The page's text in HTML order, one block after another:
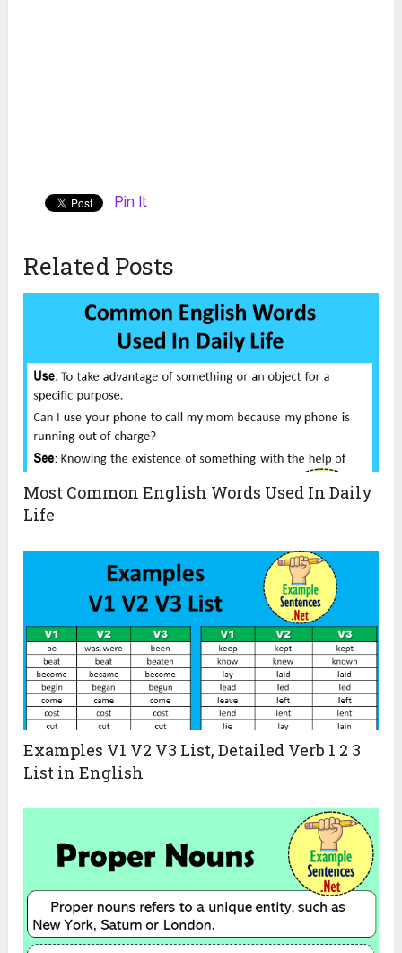
Pin It
Related Posts
Most Common English Words Used In Daily
Life
Examples V1 V2 V3 List, Detailed Verb 1 2 3
List in English